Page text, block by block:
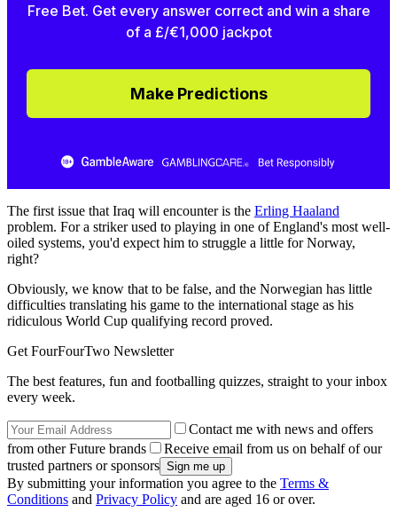
Free Bet. Get every answer correct and win a share
of a £/€1,000 jackpot
Make Predictions
The first issue that Iraq will encounter is the Erling Haaland
problem. For a striker used to playing in one of England's most well-
oiled systems, you'd expect him to struggle a little for Norway,
right?
Obviously, we know that to be false, and the Norwegian has little
difficulties translating his game to the international stage as his
ridiculous World Cup qualifying record proved.
Get FourFourTwo Newsletter
The best features, fun and footballing quizzes, straight to your inbox
every week.
Contact me with news and offers
from other Future brands
Receive email from us on behalf of our
trusted partners or sponsors
By submitting your information you agree to the Terms &
Conditions and Privacy Policy and are aged 16 or over.